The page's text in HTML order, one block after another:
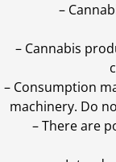
–
– Cannabis
– Consumption
machinery. Do
– There are